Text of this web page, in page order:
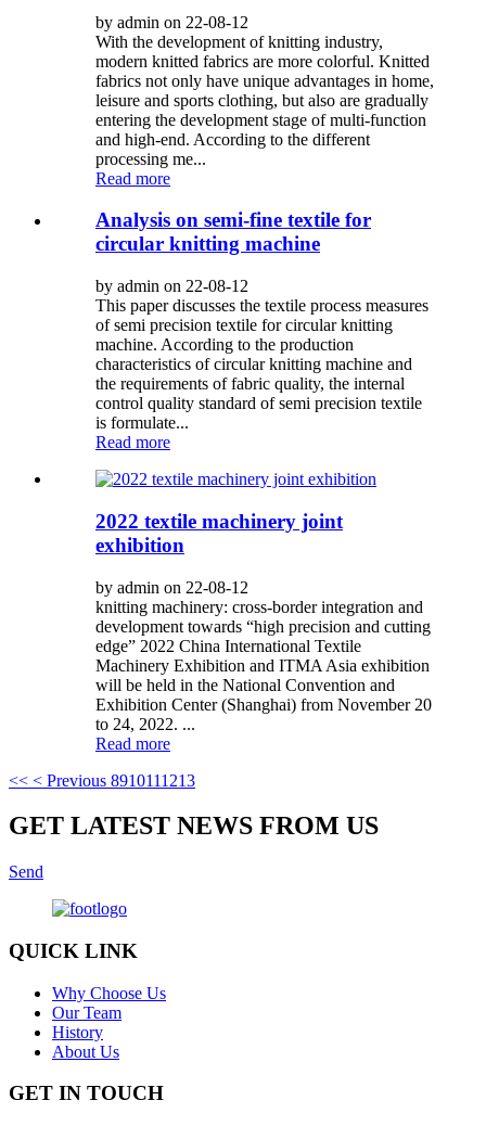
by admin on 22-08-12
With the development of knitting industry,
modern knitted fabrics are more colorful. Knitted
fabrics not only have unique advantages in home,
leisure and sports clothing, but also are gradually
entering the development stage of multi-function
and high-end. According to the different
processing me...
Read more
Analysis on semi-fine textile for
circular knitting machine
by admin on 22-08-12
This paper discusses the textile process measures
of semi precision textile for circular knitting
machine. According to the production
characteristics of circular knitting machine and
the requirements of fabric quality, the internal
control quality standard of semi precision textile
is formulate...
Read more
2022 textile machinery joint
exhibition
by admin on 22-08-12
knitting machinery: cross-border integration and
development towards “high precision and cutting
edge” 2022 China International Textile
Machinery Exhibition and ITMA Asia exhibition
will be held in the National Convention and
Exhibition Center (Shanghai) from November 20
to 24, 2022. ...
Read more
<< < Previous 8910111213
GET LATEST NEWS FROM US
Send
QUICK LINK
Why Choose Us
Our Team
History
About Us
GET IN TOUCH